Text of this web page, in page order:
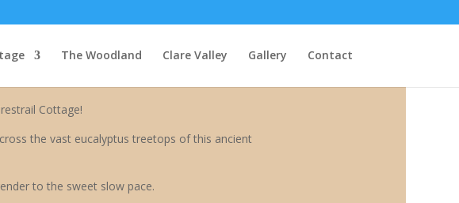
The Woodland Clare Valley Gallery Contact
Cottage!
the vast eucalyptus treetops of this ancient
to the sweet slow pace.